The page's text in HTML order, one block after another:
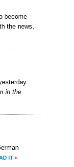
become
the news,
in the
IT »